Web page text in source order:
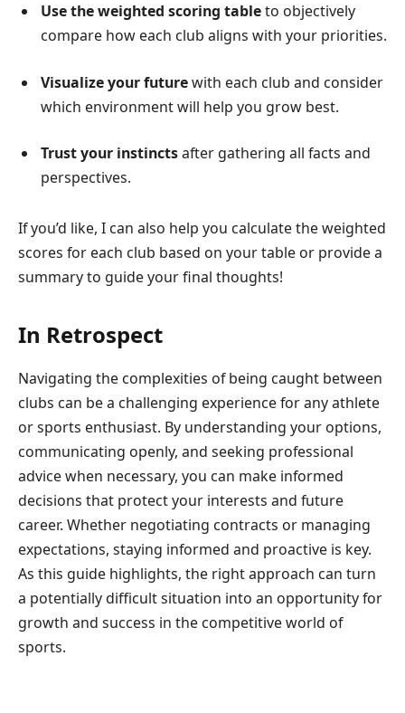
Use the weighted scoring tableto objectively
compare how each club aligns with your priorities.
Visualize your futurewith each club and consider
which environment will help you grow best.
Trust your instinctsafter gathering all facts and
perspectives.
If you’d like, I can also help you calculate the weighted
scores for each club based on your table or provide a
summary to guide your final thoughts!
In Retrospect
Navigating the complexities of being caught between
clubs can be a challenging experience for any athlete
or sports enthusiast. By understanding your options,
communicating openly, and seeking professional
advice when necessary, you can make informed
decisions that protect your interests and future
career. Whether negotiating contracts or managing
expectations, staying informed and proactive is key.
As this guide highlights, the right approach can turn
a potentially difficult situation into an opportunity for
growth and success in the competitive world of
sports.